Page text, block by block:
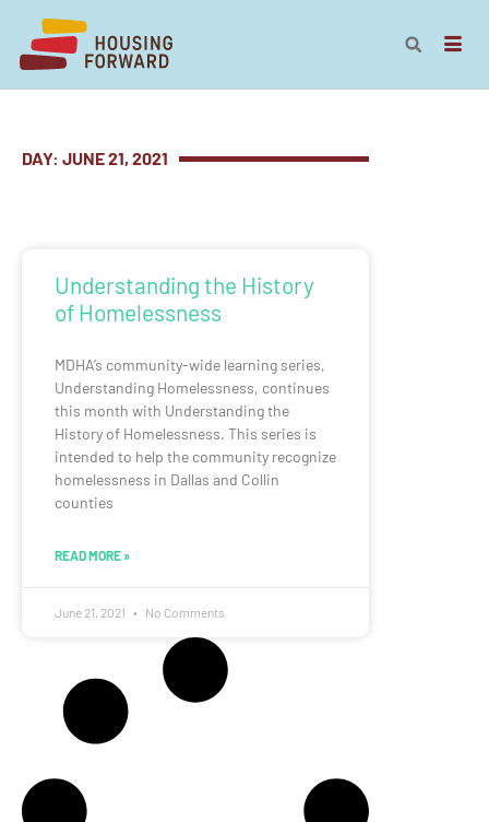
DAY: JUNE 21, 2021
Understanding the History
of Homelessness
MDHA’s community-wide learning series,
Understanding Homelessness, continues
this month with Understanding the
History of Homelessness. This series is
intended to help the community recognize
homelessness in Dallas and Collin
counties
READ MORE »
June 21, 2021 No Comments